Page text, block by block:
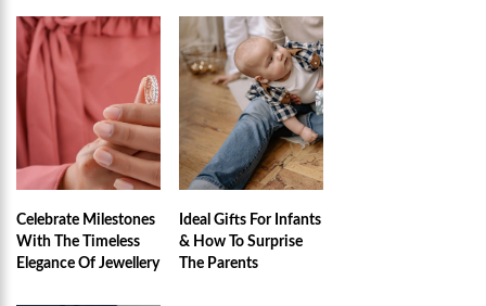
Celebrate Milestones
With The Timeless
Elegance Of Jewellery
Ideal Gifts For Infants
& How To Surprise
The Parents